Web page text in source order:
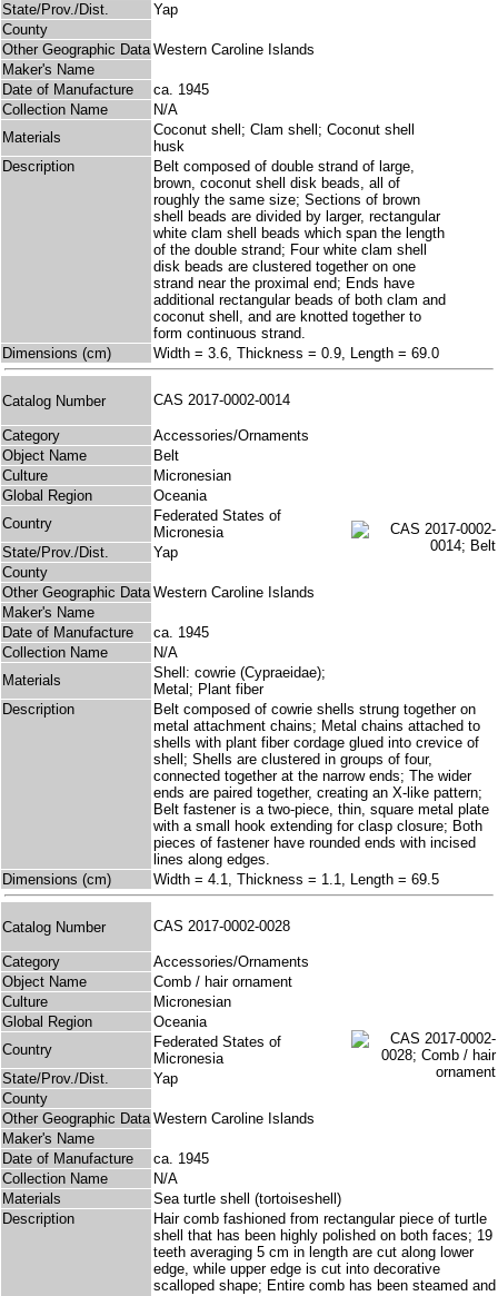
State/Prov./Dist.
Yap
County
Other Geographic Data Western Caroline Islands
Maker's Name
Date of Manufacture
ca. 1945
Collection Name
N/A
Materials
Coconut shell; Clam shell; Coconut shell
husk
Description
Belt composed of double strand of large,
brown, coconut shell disk beads, all of
roughly the same size; Sections of brown
shell beads are divided by larger, rectangular
white clam shell beads which span the length
of the double strand; Four white clam shell
disk beads are clustered together on one
strand near the proximal end; Ends have
additional rectangular beads of both clam and
coconut shell, and are knotted together to
form continuous strand.
Dimensions (cm)
Width = 3.6, Thickness = 0.9, Length = 69.0
Catalog Number CAS 2017-0002-0014
Category
Accessories/Ornaments
Object Name
Belt
Culture
Micronesian
Global Region
Oceania
Country
Federated States of
Micronesia
State/Prov./Dist.
Yap
County
Other Geographic Data Western Caroline Islands
Maker's Name
Date of Manufacture
ca. 1945
Collection Name
N/A
Materials
Shell: cowrie (Cypraeidae);
Metal; Plant fiber
Description
Belt composed of cowrie shells strung together on
metal attachment chains; Metal chains attached to
shells with plant fiber cordage glued into crevice of
shell; Shells are clustered in groups of four,
connected together at the narrow ends; The wider
ends are paired together, creating an X-like pattern;
Belt fastener is a two-piece, thin, square metal plate
with a small hook extending for clasp closure; Both
pieces of fastener have rounded ends with incised
lines along edges.
Dimensions (cm)
Width = 4.1, Thickness = 1.1, Length = 69.5
Catalog Number CAS 2017-0002-0028
Category
Accessories/Ornaments
Object Name
Comb / hair ornament
Culture
Micronesian
Global Region
Oceania
Country
Federated States of
Micronesia
State/Prov./Dist.
Yap
County
Other Geographic Data Western Caroline Islands
Maker's Name
Date of Manufacture
ca. 1945
Collection Name
N/A
Materials
Sea turtle shell (tortoiseshell)
Description
Hair comb fashioned from rectangular piece of turtle
shell that has been highly polished on both faces; 19
teeth averaging 5 cm in length are cut along lower
edge, while upper edge is cut into decorative
scalloped shape; Entire comb has been steamed and